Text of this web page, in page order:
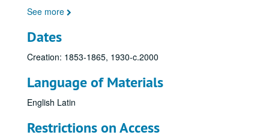
See more
Dates
Creation: 1853-1865, 1930-c.2000
Language of Materials
English Latin
Restrictions on Access